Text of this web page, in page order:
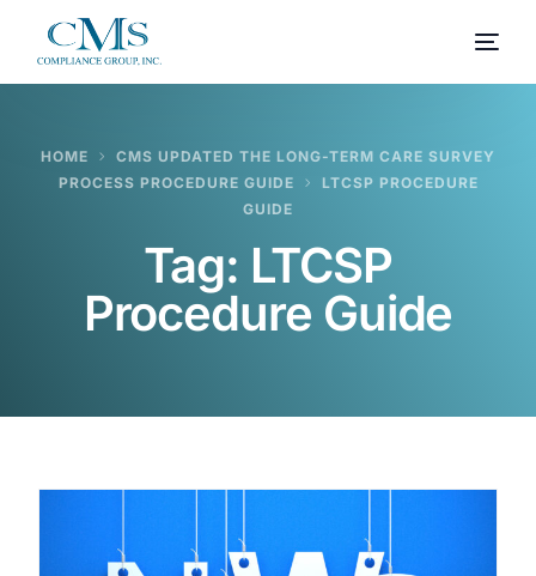
HOME
CMS UPDATED THE LONG-TERM CARE SURVEY
PROCESS PROCEDURE GUIDE
LTCSP PROCEDURE
GUIDE
Tag: LTCSP
Procedure Guide